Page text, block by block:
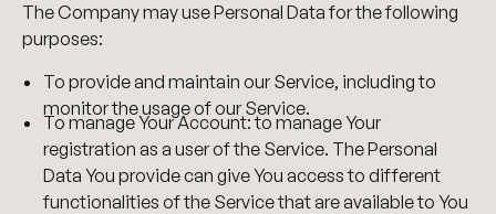
The Company may use Personal Data for the following
purposes:
To provide and maintain our Service, including to
monitor the usage of our Service.
To manage Your Account: to manage Your
registration as a user of the Service. The Personal
Data You provide can give You access to different
functionalities of the Service that are available to You